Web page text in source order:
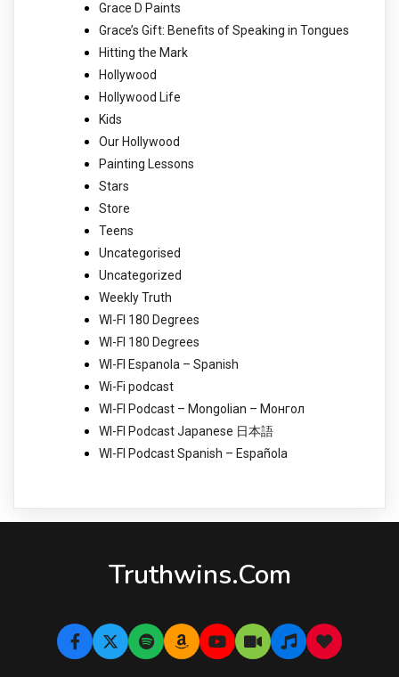
Grace D Paints
Grace’s Gift: Benefits of Speaking in Tongues
Hitting the Mark
Hollywood
Hollywood Life
Kids
Our Hollywood
Painting Lessons
Stars
Store
Teens
Uncategorised
Uncategorized
Weekly Truth
WI-FI 180 Degrees
WI-FI 180 Degrees
WI-FI Espanola – Spanish
Wi-Fi podcast
WI-FI Podcast – Mongolian – Монгол
WI-FI Podcast Japanese 日本語
WI-FI Podcast Spanish – Española
Truthwins.com